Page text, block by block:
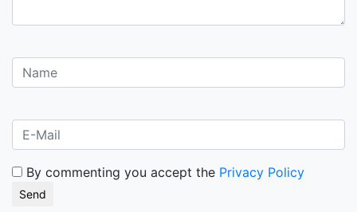
By commenting you accept the Privacy Policy